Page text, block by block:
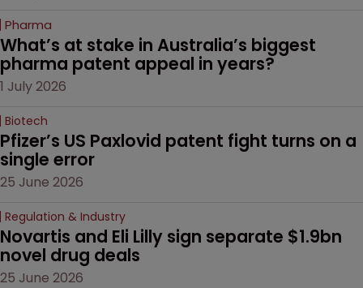
Pharma
What’s at stake in Australia’s biggest
pharma patent appeal in years?
1 July 2026
Biotech
Pfizer’s US Paxlovid patent fight turns on a
single error
25 June 2026
Regulation & Industry
Novartis and Eli Lilly sign separate $1.9bn
novel drug deals
25 June 2026